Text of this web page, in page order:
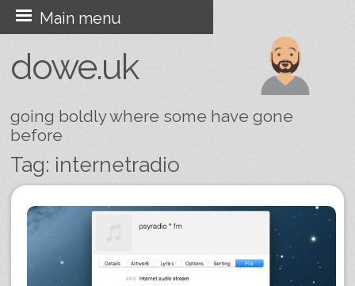
dowe.uk
going boldly where some have gone
before
Main menu
Skip
to
content
Tag: internetradio
Post navigation